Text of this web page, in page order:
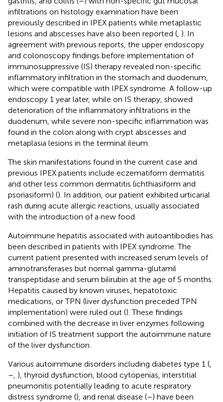
infiltrations on histology examination have been
previously described in IPEX patients while metaplastic
lesions and abscesses have also been reported ( ). In
agreement with previous reports, the upper endoscopy
and colonoscopy findings before implementation of
immunosuppressive (IS) therapy revealed non-specific
inflammatory infiltration in the stomach and duodenum,
which were compatible with IPEX syndrome. A follow-up
endoscopy 1 year later, while on IS therapy, showed
deterioration of the inflammatory infiltrations in the
duodenum, while severe non-specific inflammation was
found in the colon along with crypt abscesses and
metaplasia lesions in the terminal ileum.
The skin manifestations found in the current case and
previous IPEX patients include eczematiform dermatitis
and other less common dermatitis (ichthiasiform and
psoriasiform) (). In addition, our patient exhibited urticarial
rash during acute allergic reactions, usually associated
with the introduction of a new food.
Autoimmune hepatitis associated with autoantibodies has
been described in patients with IPEX syndrome. The
current patient presented with increased serum levels of
aminotransferases but normal gamma-glutamil
transpeptidase and serum bilirubin at the age of 5 months.
Hepatitis caused by known viruses, hepatotoxic
medications, or TPN (liver dysfunction preceded TPN
implementation) were ruled out (). These findings
combined with the decrease in liver enzymes following
initiation of IS treatment support the autoimmune nature
of the liver dysfunction.
Various autoimmune disorders including diabetes type 1 (
– ), thyroid dysfunction, blood cytopenias, interstitial
pneumonitis potentially leading to acute respiratory
distress syndrome (), and renal disease (–) have been